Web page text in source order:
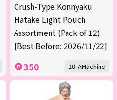
Crush-Type Konnyaku
Hatake Light Pouch
Assortment (Pack of 12)
[Best Before: 2026/11/22]
350 10-AMachine